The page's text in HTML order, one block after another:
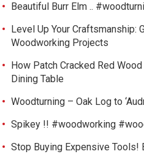
Beautiful Burr Elm ..
Level Up Your Craftsmanship:
Woodworking Projects
How Patch Cracked Red
Dining Table
Woodturning – Oak Log to
Spikey !! #woodworking
Stop Buying Expensive Tools!